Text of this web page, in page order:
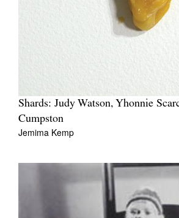
Shards: Judy Watson, Yhonnie
Cumpston
Jemima Kemp